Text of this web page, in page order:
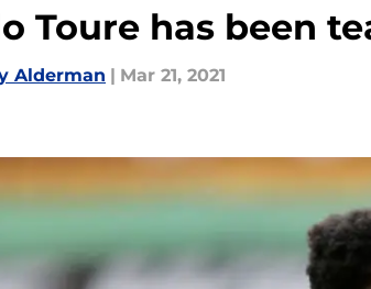
Toure has been
Alderman | Mar 21, 2021